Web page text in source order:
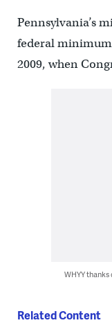
Pennsylvania’s
federal minimum
2009, when
WHYY
Related Content